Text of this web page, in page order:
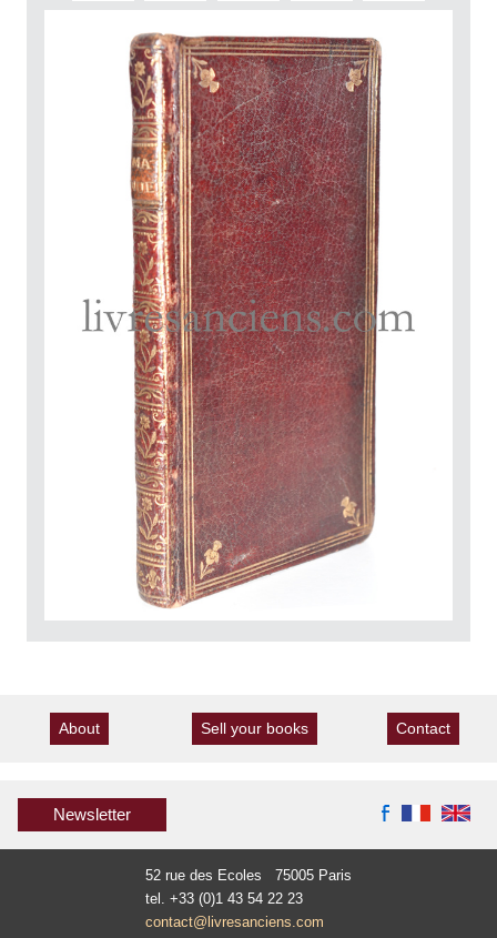
About Sell your books Contact
Newsletter
52 rue des Ecoles 75005 Paris
tel. +33 (0)1 43 54 22 23
contact@livresanciens.com